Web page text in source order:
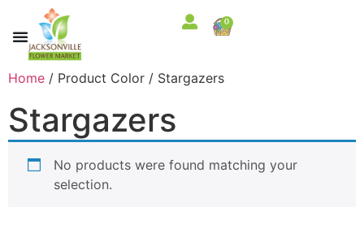
0
Home / Product Color / Stargazers
Stargazers
No products were found matching your
selection.